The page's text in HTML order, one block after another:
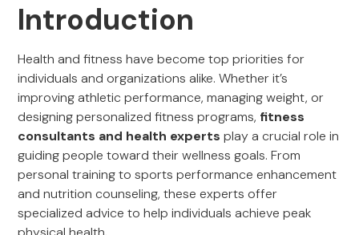
Introduction
Health and fitness have become top priorities for
individuals and organizations alike. Whether it’s
improving athletic performance, managing weight, or
designing personalized fitness programs, fitness
consultants and health experts play a crucial role in
guiding people toward their wellness goals. From
personal training to sports performance enhancement
and nutrition counseling, these experts offer
specialized advice to help individuals achieve peak